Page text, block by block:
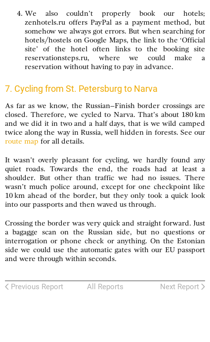
We also couldn’t properly book our hotels;
zenhotels.ru offers PayPal as a payment method, but
somehow we always got errors. But when searching for
hotels/hostels on Google Maps, the link to the ‘Official
site’ of the hotel often links to the booking site
reservationsteps.ru, where we could make a
reservation without having to pay in advance.
7. Cycling from St. Petersburg to Narva
As far as we know, the Russian–Finish border crossings are
closed. Therefore, we cycled to Narva. That’s about 180 km
and we did it in two and a half days, that is we wild camped
twice along the way in Russia, well hidden in forests. See our
route map for all details.
It wasn’t overly pleasant for cycling, we hardly found any
quiet roads. Towards the end, the roads had at least a
shoulder. But other than traffic we had no issues. There
wasn’t much police around, except for one checkpoint like
10 km ahead of the border, but they only took a quick look
into our passports and then waved us through.
Crossing the border was very quick and straight forward. Just
a bagagge scan on the Russian side, but no questions or
interrogation or phone check or anything. On the Estonian
side we could use the automatic gates with our EU passport
and were through within seconds.
Previous Report All Reports Next Report